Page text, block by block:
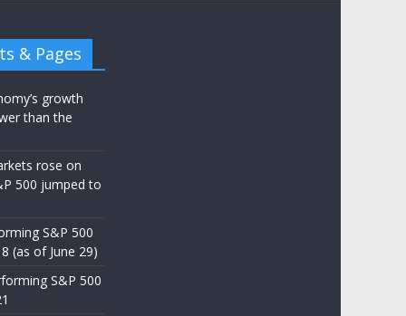
& Pages
growth
than the
rose on
500 jumped to
S&P 500
(as of June 29)
S&P 500